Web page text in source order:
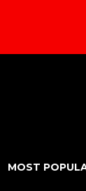
MOST